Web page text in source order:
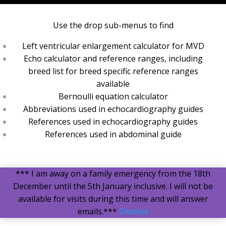
Use the drop sub-menus to find
Left ventricular enlargement calculator for MVD
Echo calculator and reference ranges, including
breed list for breed specific reference ranges
available
Bernoulli equation calculator
Abbreviations used in echocardiography guides
References used in echocardiography guides
References used in abdominal guide
*** I am away on a family emergency from the 18th
December until the 5th January inclusive. I will not be
available for visits during this time and will answer
emails.*** Dismiss